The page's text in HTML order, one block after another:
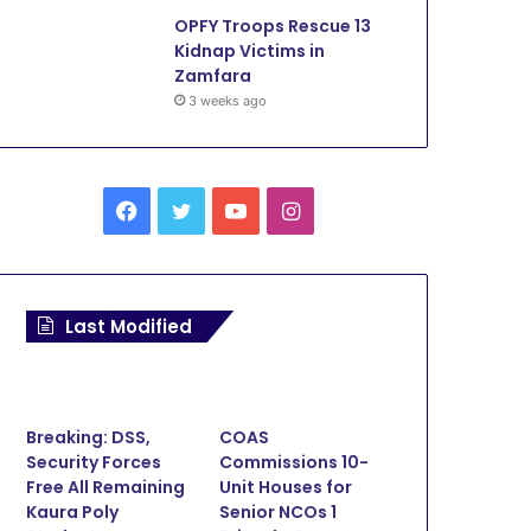
OPFY Troops Rescue 13
Kidnap Victims in
Zamfara
3 weeks ago
Facebook
TwitterYouTubeInstagram
Last Modified
Breaking: DSS,
Security Forces
Free All Remaining
Kaura Poly
COAS
Commissions 10-
Unit Houses for
Senior NCOs 1